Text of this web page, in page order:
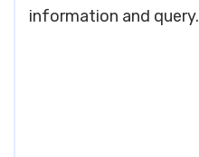
information and query.